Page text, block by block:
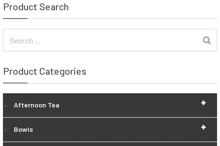
Product Search
Product Categories
+
Afternoon Tea
+
Bowls